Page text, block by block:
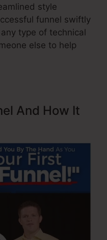
style
funnel swiftly
type of technical
else to help
And How It